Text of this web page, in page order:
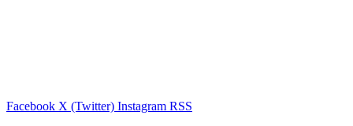
Facebook X (Twitter) Instagram RSS